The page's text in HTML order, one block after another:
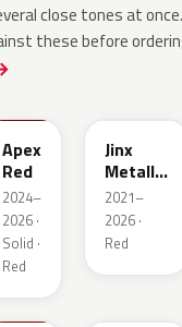
close tones at
these before
Apex
Red
2024–
2026 ·
Solid ·
Red
Jinx
Metallic
2
2021–
2026 ·
Red
WA130X